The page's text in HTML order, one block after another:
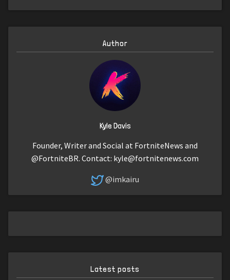
Author
Kyle Davis
Founder, Writer and Social at FortniteNews and
@FortniteBR. Contact: kyle@fortnitenews.com
@imkairu
Latest posts